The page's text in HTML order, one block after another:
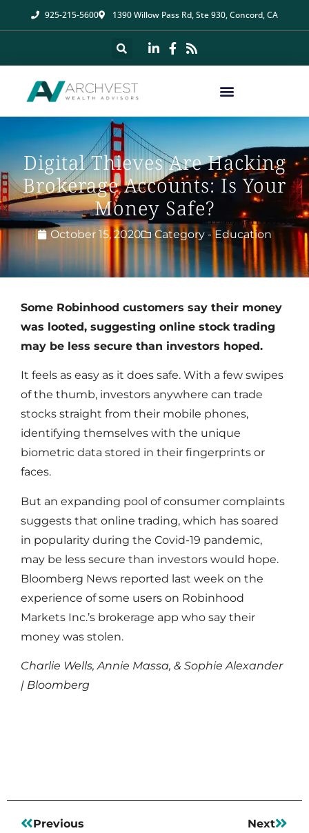
925-215-5600 1390 Willow Pass Rd, Ste 930, Concord, CA
Digital Thieves Are Hacking
Brokerage Accounts: Is Your
Money Safe?
October 15, 2020 Category -Education
Some Robinhood customers say their money
was looted, suggesting online stock trading
may be less secure than investors hoped.
It feels as easy as it does safe. With a few swipes
of the thumb, investors anywhere can trade
stocks straight from their mobile phones,
identifying themselves with the unique
biometric data stored in their fingerprints or
faces.
But an expanding pool of consumer complaints
suggests that online trading, which has soared
in popularity during the Covid-19 pandemic,
may be less secure than investors would hope.
Bloomberg News reported last week on the
experience of some users on Robinhood
Markets Inc.’s brokerage app who say their
money was stolen.
Charlie Wells, Annie Massa, & Sophie Alexander
| Bloomberg
Previous Next